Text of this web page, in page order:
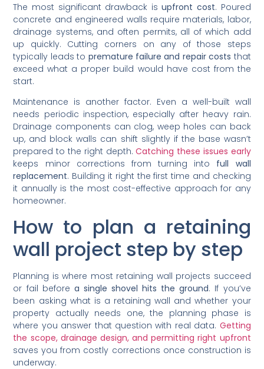
The most significant drawback isupfront cost. Poured
concrete and engineered walls require materials, labor,
drainage systems, and often permits, all of which add
up quickly. Cutting corners on any of those steps
typically leads to premature failure and repair costs that
exceed what a proper build would have cost from the
start.
Maintenance is another factor. Even a well-built wall
needs periodic inspection, especially after heavy rain.
Drainage components can clog, weep holes can back
up, and block walls can shift slightly if the base wasn’t
prepared to the right depth.Catching these issues early
keeps minor corrections from turning into full wall
replacement. Building it right the first time and checking
it annually is the most cost-effective approach for any
homeowner.
How to plan a retaining
wall project step by step
Planning is where most retaining wall projects succeed
or fail before a single shovel hits the ground. If you’ve
been asking what is a retaining wall and whether your
property actually needs one, the planning phase is
where you answer that question with real data. Getting
the scope, drainage design, and permitting right upfront
saves you from costly corrections once construction is
underway.